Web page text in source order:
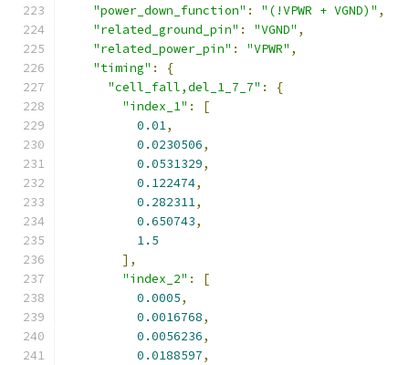
"power_down_function" : "(!VPWR + VGND)" ,
"related_ground_pin" : "VGND" ,
"related_power_pin" : "VPWR" ,
"timing" :
{
"cell_fall,del_1_7_7" :
{
"index_1" :
[
0.01,
0.0230506,
0.0531329,
0.122474,
0.282311,
0.650743,
1.5
],
"index_2" :
[
0.0005,
0.0016768,
0.0056236,
0.0188597,